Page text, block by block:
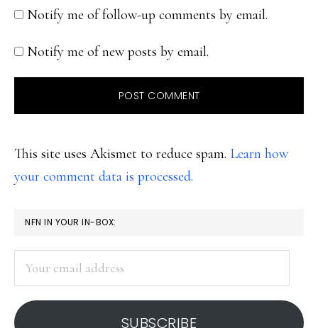
Notify me of follow-up comments by email.
Notify me of new posts by email.
This site uses Akismet to reduce spam. Learn how
your comment data is processed.
PRIMARY
SIDEBAR
NFN IN YOUR IN-BOX:
address
SUBSCRIBE